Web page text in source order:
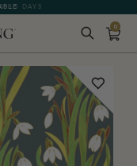
15 DAYS
0
BACK